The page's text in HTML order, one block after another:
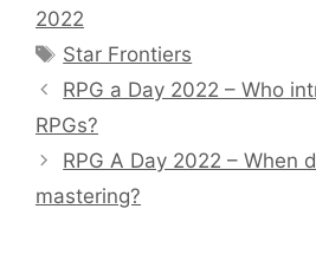
2022
Tags
Star Frontiers
RPG a Day 2022 – Who
RPGs?
RPG A Day 2022 – When
mastering?